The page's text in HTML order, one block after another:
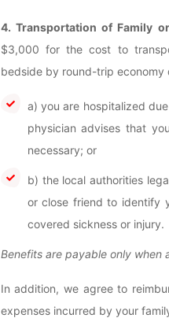
4. Transportation of Family
$3,000 for the cost to
bedside by round-trip economy
a) you are hospitalized
physician advises that
necessary; or
b) the local authorities
or close friend to identify
covered sickness or injury.
Benefits are payable only when
In addition, we agree to
expenses incurred by your